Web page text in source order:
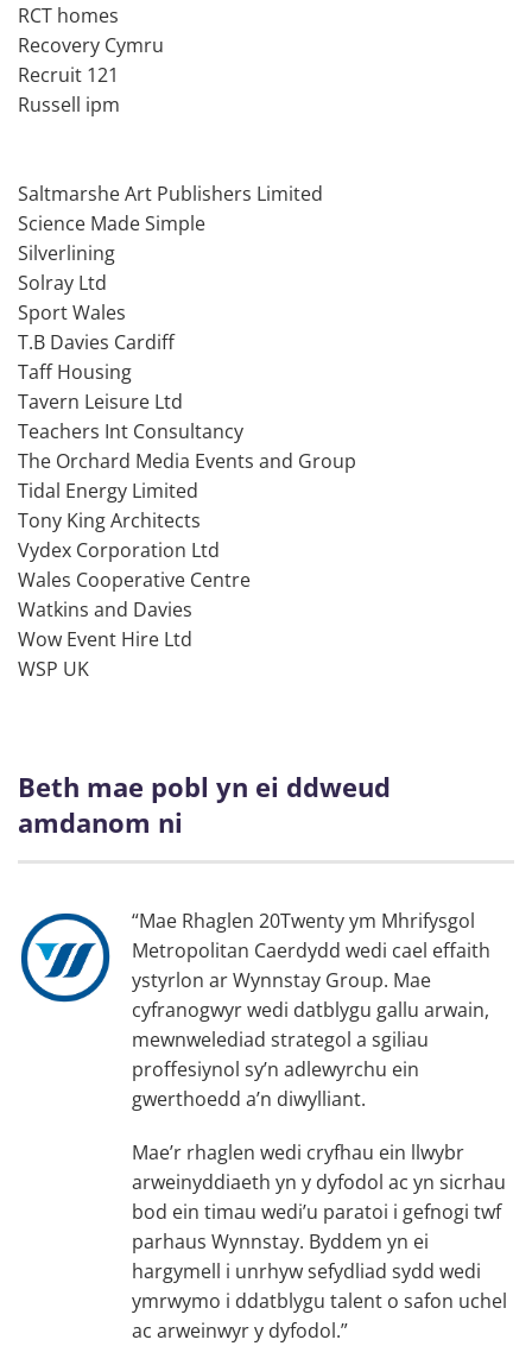
RCT homes
Recovery Cymru
Recruit 121
Russell ipm
Saltmarshe Art Publishers Limited
Science Made Simple
Silverlining
Solray Ltd
Sport Wales
T.B Davies Cardiff
Taff Housing
Tavern Leisure Ltd
Teachers Int Consultancy
The Orchard Media Events and Group
Tidal Energy Limited
Tony King Architects
Vydex Corporation Ltd
Wales Cooperative Centre
Watkins and Davies
Wow Event Hire Ltd
WSP UK
Beth mae pobl yn ei ddweud
amdanom ni
“Mae Rhaglen 20Twenty ym Mhrifysgol
Metropolitan Caerdydd wedi cael effaith
ystyrlon ar Wynnstay Group. Mae
cyfranogwyr wedi datblygu gallu arwain,
mewnwelediad strategol a sgiliau
proffesiynol sy’n adlewyrchu ein
gwerthoedd a’n diwylliant.
Mae’r rhaglen wedi cryfhau ein llwybr
arweinyddiaeth yn y dyfodol ac yn sicrhau
bod ein timau wedi’u paratoi i gefnogi twf
parhaus Wynnstay. Byddem yn ei
hargymell i unrhyw sefydliad sydd wedi
ymrwymo i ddatblygu talent o safon uchel
ac arweinwyr y dyfodol.”